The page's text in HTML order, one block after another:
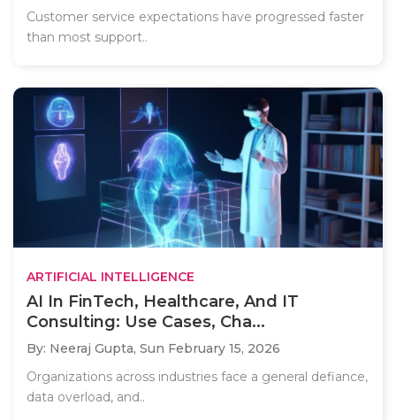
Customer service expectations have progressed faster
than most support..
ARTIFICIAL INTELLIGENCE
AI In FinTech, Healthcare, And IT
Consulting: Use Cases, Cha...
By: Neeraj Gupta, Sun February 15, 2026
Organizations across industries face a general defiance,
data overload, and..